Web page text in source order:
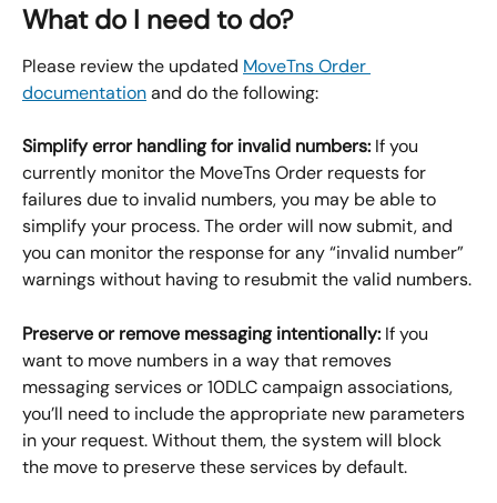
What do I need to do?
Please review the updated MoveTns Order
documentation and do the following:
Simplify error handling for invalid numbers: If you
currently monitor the MoveTns Order requests for
failures due to invalid numbers, you may be able to
simplify your process. The order will now submit, and
you can monitor the response for any “invalid number”
warnings without having to resubmit the valid numbers.
Preserve or remove messaging intentionally: If you
want to move numbers in a way that removes
messaging services or 10DLC campaign associations,
you’ll need to include the appropriate new parameters
in your request. Without them, the system will block
the move to preserve these services by default.